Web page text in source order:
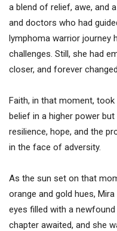
a blend of relief, awe, and
and doctors who had
lymphoma warrior journey
challenges. Still, she had
closer, and forever
Faith, in that moment, took
belief in a higher power
resilience, hope, and the
in the face of adversity.
As the sun set on that
orange and gold hues,
eyes filled with a
chapter awaited, and she